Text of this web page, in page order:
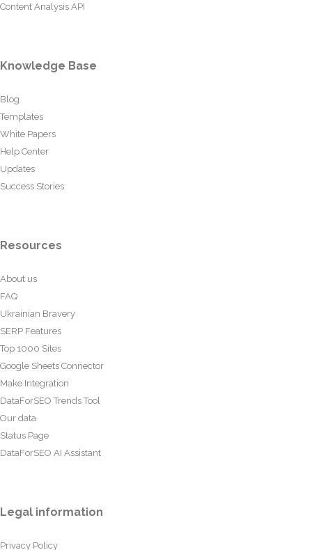
Content Analysis API
Knowledge Base
Blog
Templates
White Papers
Help Center
Updates
Success Stories
Resources
About us
FAQ
Ukrainian Bravery
SERP Features
Top 1000 Sites
Google Sheets Connector
Make Integration
DataForSEO Trends Tool
Our data
Status Page
DataForSEO AI Assistant
Legal information
Privacy Policy